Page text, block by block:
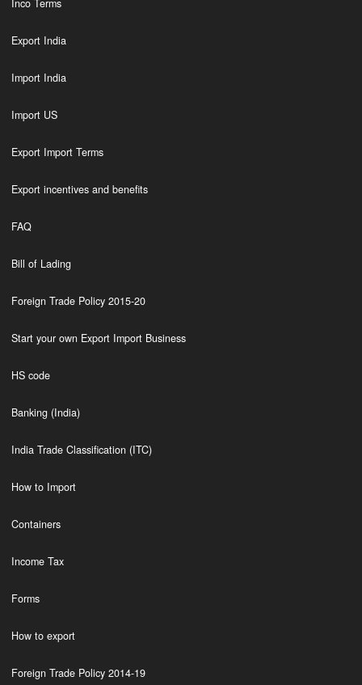
Inco Terms
Export India
Import India
Import US
Export Import Terms
Export incentives and benefits
FAQ
Bill of Lading
Foreign Trade Policy 2015-20
Start your own Export Import Business
HS code
Banking (India)
India Trade Classification (ITC)
How to Import
Containers
Income Tax
Forms
How to export
Foreign Trade Policy 2014-19